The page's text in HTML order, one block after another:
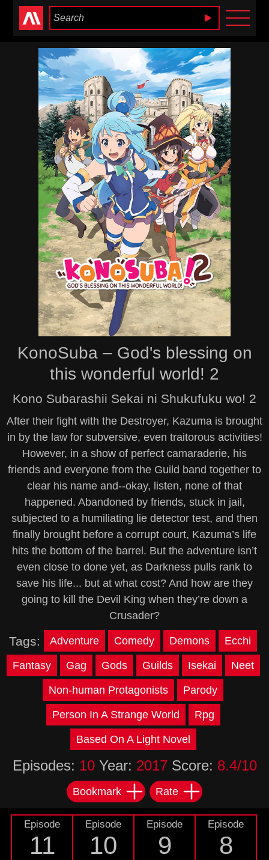
Anime Heaven
KonoSuba – God's blessing on
this wonderful world! 2
Kono Subarashii Sekai ni Shukufuku wo! 2
After their fight with the Destroyer, Kazuma is brought
in by the law for subversive, even traitorous activities!
However, in a show of perfect camaraderie, his
friends and everyone from the Guild band together to
clear his name and--okay, listen, none of that
happened. Abandoned by friends, stuck in jail,
subjected to a humiliating lie detector test, and then
finally brought before a corrupt court, Kazuma’s life
hits the bottom of the barrel. But the adventure isn’t
even close to done yet, as Darkness pulls rank to
save his life... but at what cost? And how are they
going to kill the Devil King when they’re down a
Crusader?
Tags: Adventure Comedy Demons Ecchi
Fantasy Gag Gods Guilds Isekai Neet
Non-human Protagonists Parody
Person In A Strange World Rpg
Based On A Light Novel
Episodes: 10Year: 2017Score: 8.4/10
Bookmark Rate
Episode
11
Episode
10
Episode
9
Episode
8